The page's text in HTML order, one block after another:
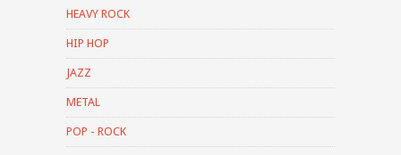
HEAVY ROCK
HIP HOP
JAZZ
METAL
POP - ROCK